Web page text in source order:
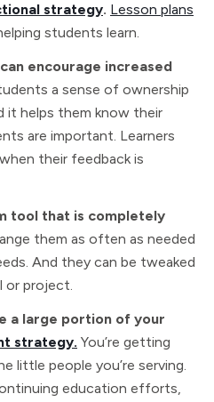
strategy. Lesson plans
students learn.
encourage increased
a sense of ownership
it helps them know their
are important. Learners
their feedback is
tool that is completely
them as often as needed
And they can be tweaked
or project.
a large portion of your
strategy. You’re getting
little people you’re serving.
education efforts,